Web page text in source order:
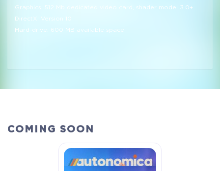
Graphics: 512 Mb dedicated video card, shader model 3.0+
DirectX: Version 10
Hard-drive: 600 MB available space
COMING SOON